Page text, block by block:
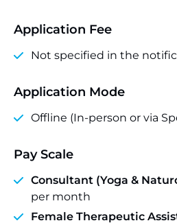
Application Fee
Not specified in the
Application Mode
Offline (In-person or via
Pay Scale
Consultant (Yoga &
per month
Female Therapeutic